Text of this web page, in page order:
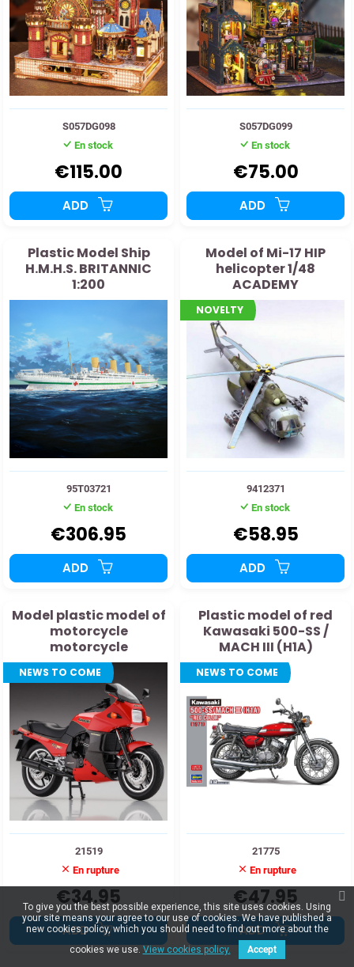
S057DG098
En stock
€115.00
ADD
S057DG099
En stock
€75.00
ADD
Plastic Model Ship
H.M.H.S. BRITANNIC
1:200
95T03721
En stock
€306.95
ADD
Model of Mi-17 HIP
helicopter 1/48
ACADEMY
NOVELTY
9412371
En stock
€58.95
ADD
Model plastic model of
motorcycle
motorcycle
NEWS TO COME
21519
En rupture
€34.95
ADD
Plastic model of red
Kawasaki 500-SS /
MACH III (H1A)
motorcycle 1:12
NEWS TO COME
21775
En rupture
€47.95
ADD
To give you the best possible experience, this site uses cookies. Using
your site means your agree to our use of cookies. We have published a
new cookies policy, which you should need to find out more about the
cookies we use. View cookies policy. Accept